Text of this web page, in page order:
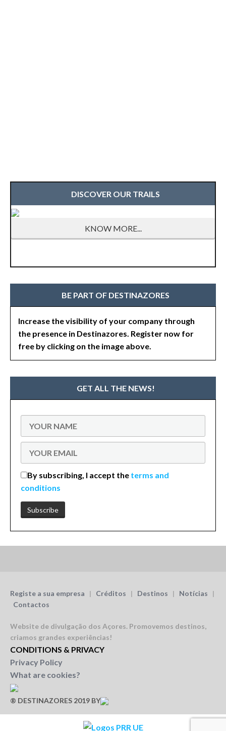
DISCOVER OUR TRAILS
KNOW MORE...
BE PART OF DESTINAZORES
Increase the visibility of your company through
the presence in Destinazores. Register now for
free by clicking on the image above.
GET ALL THE NEWS!
By subscribing, I accept the terms and
conditions
Registe a sua empresa | Créditos | Destinos | Notícias |
Contactos
Website de divulgação dos Açores. Promovemos destinos,
criamos grandes experiências!
CONDITIONS & PRIVACY
Privacy Policy
What are cookies?
® DESTINAZORES 2019 BY